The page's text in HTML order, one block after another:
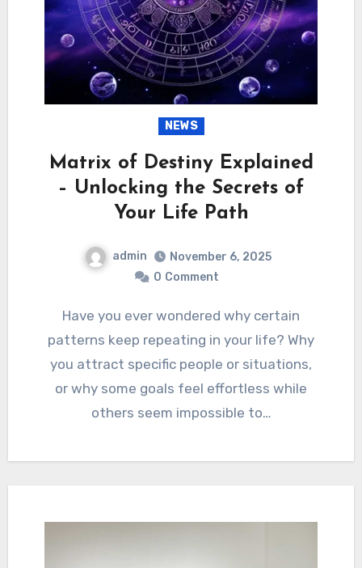
NEWS
Matrix of Destiny Explained
– Unlocking the Secrets of
Your Life Path
admin
November 6, 2025
0 Comment
Have you ever wondered why certain
patterns keep repeating in your life? Why
you attract specific people or situations,
or why some goals feel effortless while
others seem impossible to…